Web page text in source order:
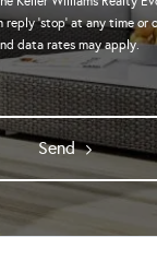
reply 'stop' at any time or
data rates may apply.
Send